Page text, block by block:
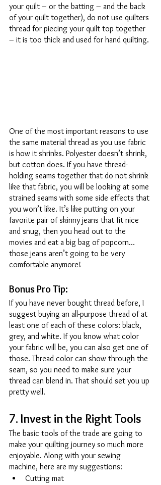
your quilt – or the batting – and the back
of your quilt together), do not use quilters
thread for piecing your quilt top together
– it is too thick and used for hand quilting.
One of the most important reasons to use
the same material thread as you use fabric
is how it shrinks. Polyester doesn’t shrink,
but cotton does. If you have thread-
holding seams together that do not shrink
like that fabric, you will be looking at some
strained seams with some side effects that
you won’t like. It’s like putting on your
favorite pair of skinny jeans that fit nice
and snug, then you head out to the
movies and eat a big bag of popcorn…
those jeans aren’t going to be very
comfortable anymore!
Bonus Pro Tip:
If you have never bought thread before, I
suggest buying an all-purpose thread of at
least one of each of these colors: black,
grey, and white. If you know what color
your fabric will be, you can also get one of
those. Thread color can show through the
seam, so you need to make sure your
thread can blend in. That should set you up
pretty well.
7. Invest in the Right Tools
The basic tools of the trade are going to
make your quilting journey so much more
enjoyable. Along with your sewing
machine, here are my suggestions:
Cutting mat